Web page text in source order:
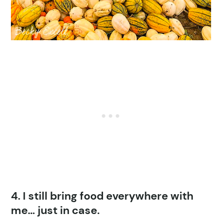
4. I still bring food everywhere with
me… just in case.